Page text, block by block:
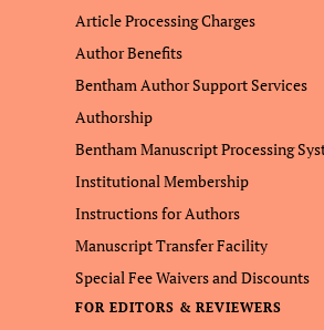
Article Processing Charges
Author Benefits
Bentham Author Support Services
Authorship
Bentham Manuscript Processing
Institutional Membership
Instructions for Authors
Manuscript Transfer Facility
Special Fee Waivers and Discounts
FOR EDITORS & REVIEWERS